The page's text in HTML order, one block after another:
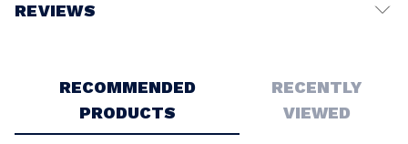
REVIEWS
RECOMMENDED
PRODUCTS
RECENTLY
VIEWED